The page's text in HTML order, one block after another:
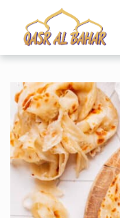
HOME
ABOUT US
MENU
CONTACT US